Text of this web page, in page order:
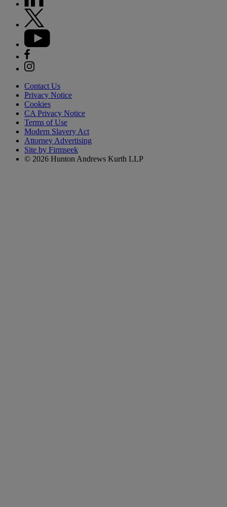
Contact Us
Privacy Notice
Cookies
CA Privacy Notice
Terms of Use
Modern Slavery Act
Attorney Advertising
Site by Firmseek
© 2026 Hunton Andrews Kurth LLP